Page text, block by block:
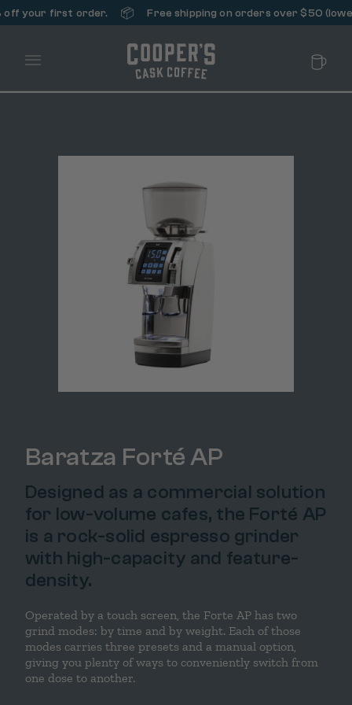
your first order. 📦 Free shipping on orders over $50
Main Menu
Baratza Forté AP
Designed as a commercial solution
for low-volume cafes, the Forté AP
is a rock-solid espresso grinder
with high-capacity and feature-
density.
Operated by a touch screen, the Forte AP has two
grind modes: by time and by weight. Each of those
modes carries three presets and a manual option,
giving you plenty of ways to conveniently switch from
one dose to another.